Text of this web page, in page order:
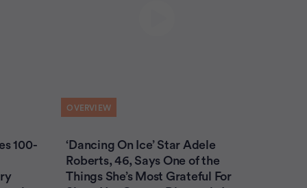
100-
OVERVIEW
‘Dancing On Ice’ Star Adele
Roberts, 46, Says One of the
Things She’s Most Grateful For